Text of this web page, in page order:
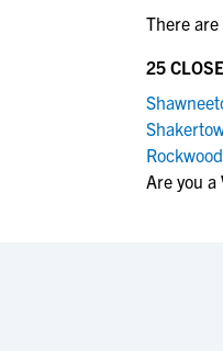
View
There
25
Rockwood
Are you